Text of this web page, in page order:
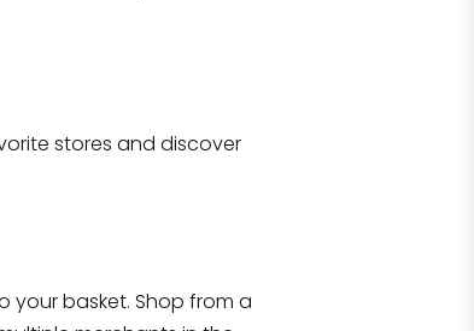
stores and discover
your basket. Shop from a